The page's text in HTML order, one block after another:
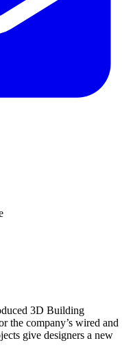
3D Building
the company’s wired and
give designers a new